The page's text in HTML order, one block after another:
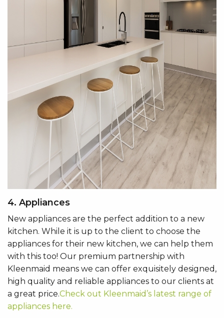
4. Appliances
New appliances are the perfect addition to a new
kitchen. While it is up to the client to choose the
appliances for their new kitchen, we can help them
with this too! Our premium partnership with
Kleenmaid means we can offer exquisitely designed,
high quality and reliable appliances to our clients at
a great price.Check out Kleenmaid’s latest range of
appliances here.